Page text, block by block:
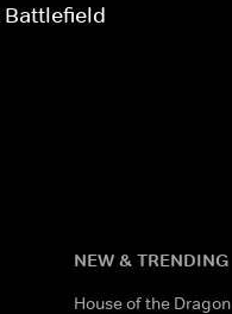
NEW & TRENDING
House of the Dragon